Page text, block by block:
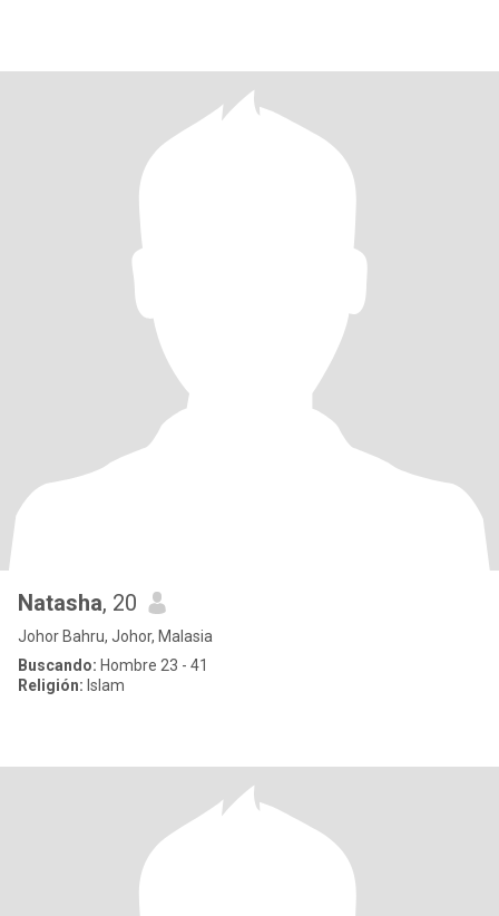
Natasha, 20
Johor Bahru, Johor, Malasia
Buscando: Hombre 23 - 41
Religión: Islam